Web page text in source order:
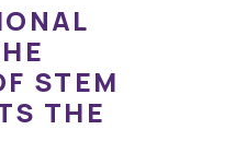
STEM
THE